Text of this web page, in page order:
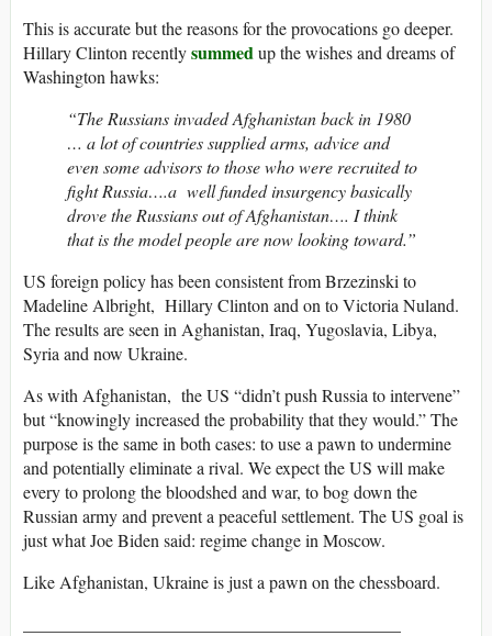
This is accurate but the reasons for the provocations go deeper.
Hillary Clinton recentlysummedup the wishes and dreams of
Washington hawks:
“The Russians invaded Afghanistan back in 1980
… a lot of countries supplied arms, advice and
even some advisors to those who were recruited to
fight Russia….a well funded insurgency basically
drove the Russians out of Afghanistan…. I think
that is the model people are now looking toward.”
US foreign policy has been consistent from Brzezinski to
Madeline Albright, Hillary Clinton and on to Victoria Nuland.
The results are seen in Aghanistan, Iraq, Yugoslavia, Libya,
Syria and now Ukraine.
As with Afghanistan, the US “didn’t push Russia to intervene”
but “knowingly increased the probability that they would.” The
purpose is the same in both cases: to use a pawn to undermine
and potentially eliminate a rival. We expect the US will make
every to prolong the bloodshed and war, to bog down the
Russian army and prevent a peaceful settlement. The US goal is
just what Joe Biden said: regime change in Moscow.
Like Afghanistan, Ukraine is just a pawn on the chessboard.